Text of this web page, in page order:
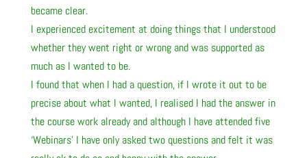
became clear.
I experienced excitement at doing things that I understood
whether they went right or wrong and was supported as
much as I wanted to be.
I found that when I had a question, if I wrote it out to be
precise about what I wanted, I realised I had the answer in
the course work already and although I have attended five
‘Webinars’ I have only asked two questions and felt it was